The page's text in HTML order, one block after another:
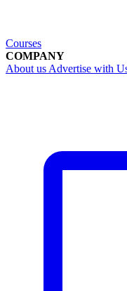
Courses
COMPANY
About us Advertise with